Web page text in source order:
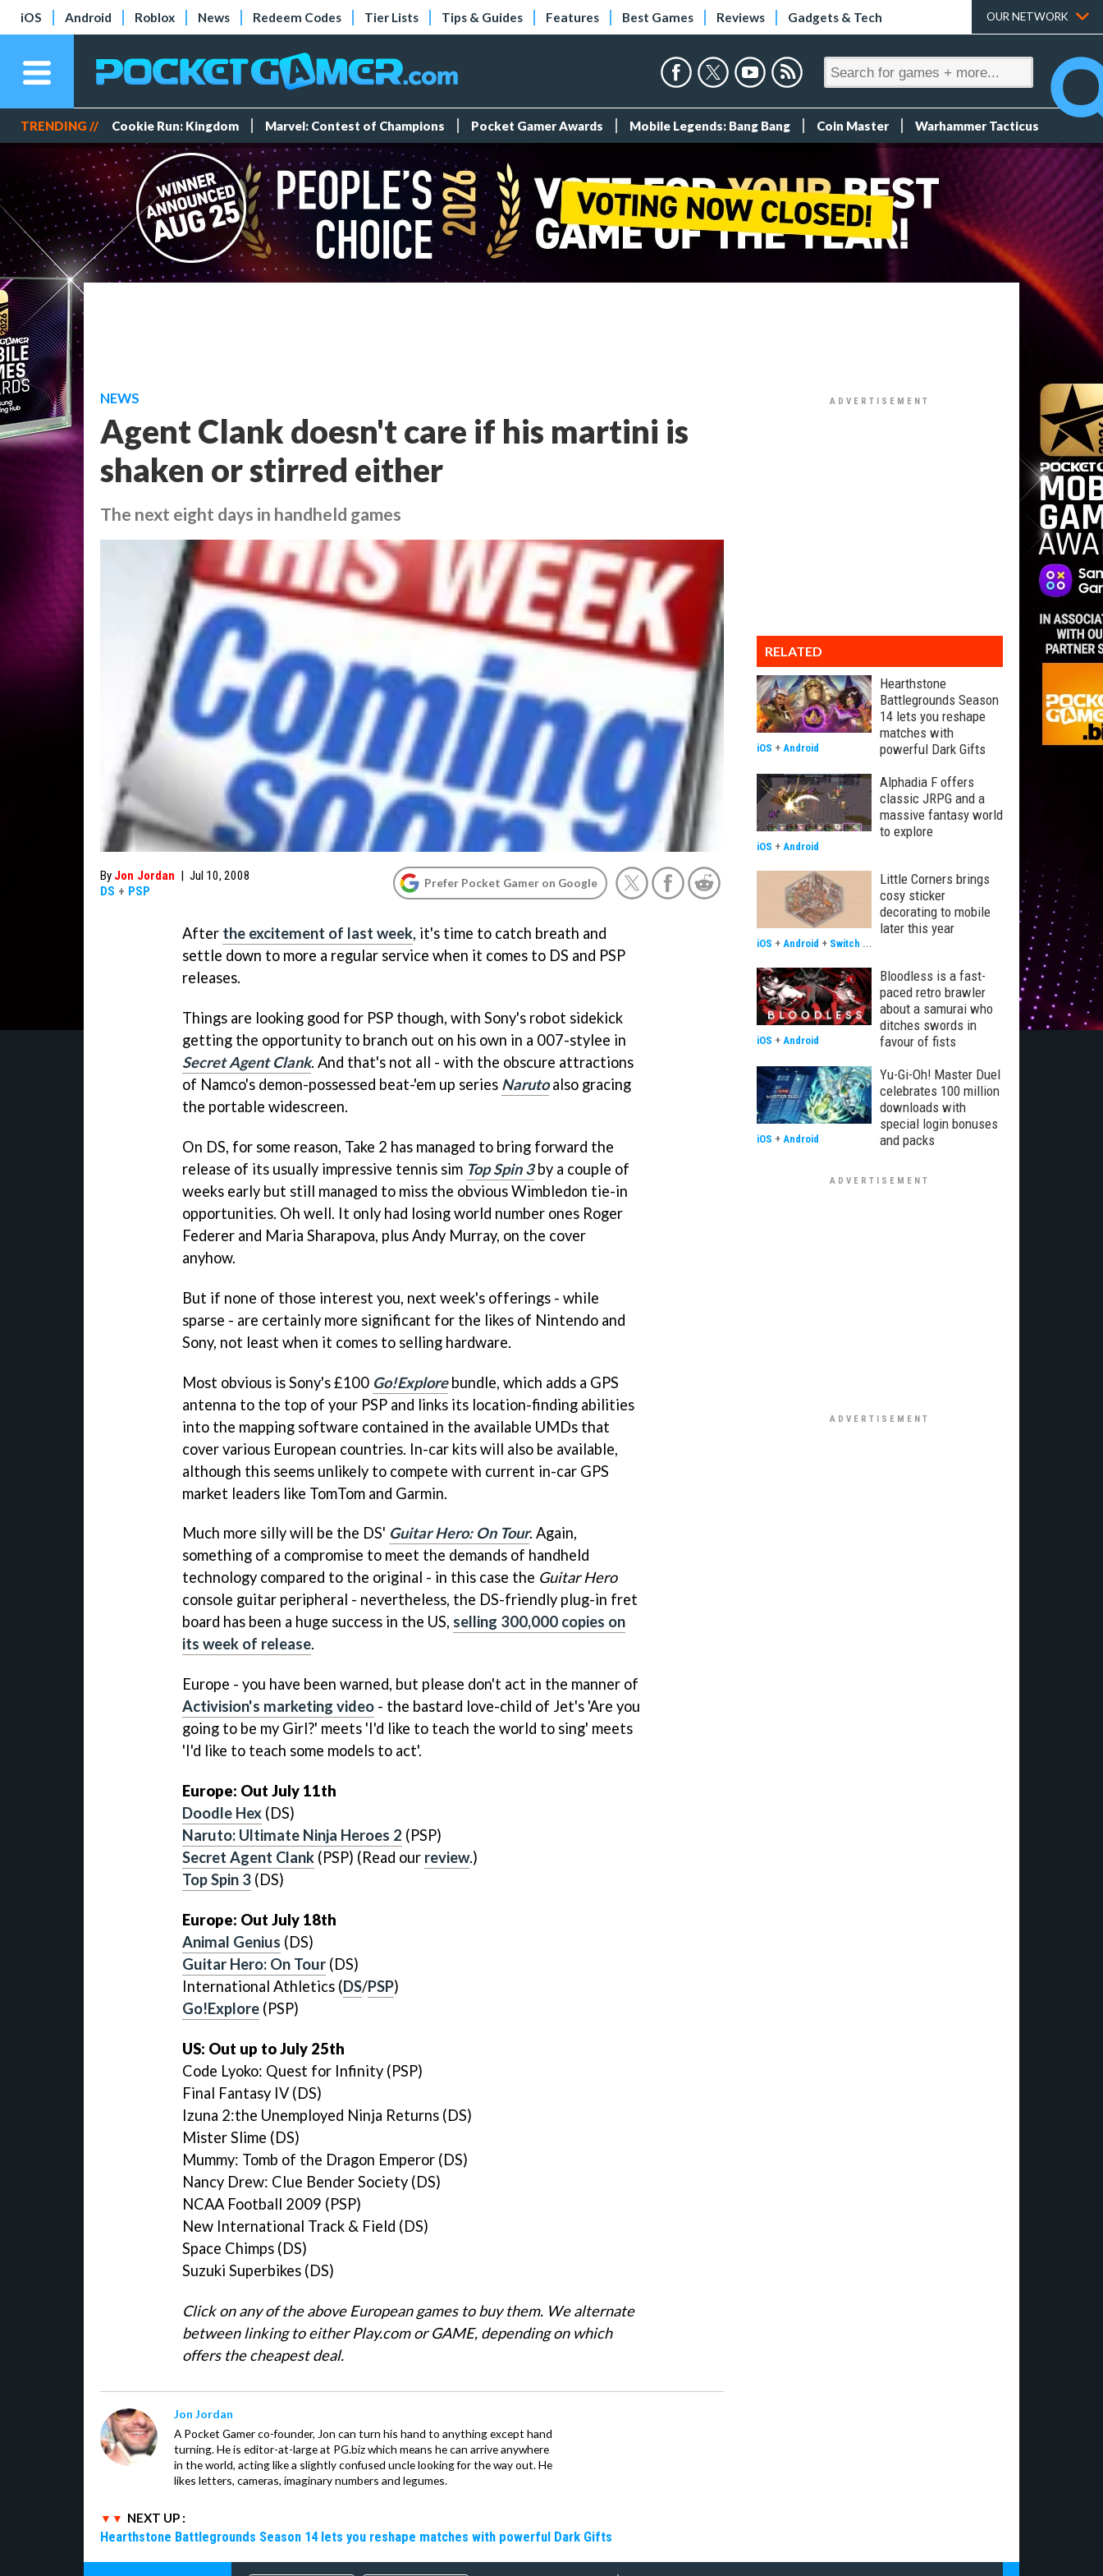
iOS Android Roblox News Redeem Codes Tier Lists Tips & Guides Features Best Games Reviews Gadgets & Tech OUR NETWORK
TRENDING // Cookie Run: Kingdom Marvel: Contest of Champions Pocket Gamer Awards Mobile Legends: Bang Bang Coin Master Warhammer Tacticus
NEWS
Agent Clank doesn't care if his martini is
shaken or stirred either
The next eight days in handheld games
By Jon Jordan | Jul 10, 2008
DS + PSP
Prefer Pocket Gamer on Google
After the excitement of last week, it's time to catch breath and
settle down to more a regular service when it comes to DS and PSP
releases.
Things are looking good for PSP though, with Sony's robot sidekick
getting the opportunity to branch out on his own in a 007-stylee in
Secret Agent Clank. And that's not all - with the obscure attractions
of Namco's demon-possessed beat-'em up series Narutoalso gracing
the portable widescreen.
On DS, for some reason, Take 2 has managed to bring forward the
release of its usually impressive tennis sim Top Spin 3by a couple of
weeks early but still managed to miss the obvious Wimbledon tie-in
opportunities. Oh well. It only had losing world number ones Roger
Federer and Maria Sharapova, plus Andy Murray, on the cover
anyhow.
But if none of those interest you, next week's offerings - while
sparse - are certainly more significant for the likes of Nintendo and
Sony, not least when it comes to selling hardware.
Most obvious is Sony's £100 Go!Explorebundle, which adds a GPS
antenna to the top of your PSP and links its location-finding abilities
into the mapping software contained in the available UMDs that
cover various European countries. In-car kits will also be available,
although this seems unlikely to compete with current in-car GPS
market leaders like TomTom and Garmin.
Much more silly will be the DS' Guitar Hero: On Tour. Again,
something of a compromise to meet the demands of handheld
technology compared to the original - in this case the Guitar Hero
console guitar peripheral - nevertheless, the DS-friendly plug-in fret
board has been a huge success in the US, selling 300,000 copies on
its week of release.
Europe - you have been warned, but please don't act in the manner of
Activision's marketing video - the bastard love-child of Jet's 'Are you
going to be my Girl?' meets 'I'd like to teach the world to sing' meets
'I'd like to teach some models to act'.
Europe: Out July 11th
Doodle Hex (DS)
Naruto: Ultimate Ninja Heroes 2 (PSP)
Secret Agent Clank (PSP) (Read our review.)
Top Spin 3 (DS)
Europe: Out July 18th
Animal Genius (DS)
Guitar Hero: On Tour (DS)
International Athletics (DS/PSP)
Go!Explore (PSP)
US: Out up to July 25th
Code Lyoko: Quest for Infinity (PSP)
Final Fantasy IV (DS)
Izuna 2:the Unemployed Ninja Returns (DS)
Mister Slime (DS)
Mummy: Tomb of the Dragon Emperor (DS)
Nancy Drew: Clue Bender Society (DS)
NCAA Football 2009 (PSP)
New International Track & Field (DS)
Space Chimps (DS)
Suzuki Superbikes (DS)
Click on any of the above European games to buy them. We alternate
between linking to either Play.com or GAME, depending on which
offers the cheapest deal.
Jon Jordan
A Pocket Gamer co-founder, Jon can turn his hand to anything except hand
turning. He is editor-at-large at PG.biz which means he can arrive anywhere
in the world, acting like a slightly confused uncle looking for the way out. He
likes letters, cameras, imaginary numbers and legumes.
NEXT UP :
Hearthstone Battlegrounds Season 14 lets you reshape matches with powerful Dark Gifts
RELATED
Hearthstone
Battlegrounds Season
14 lets you reshape
matches with
powerful Dark Gifts
iOS + Android
Alphadia F offers
classic JRPG and a
massive fantasy world
to explore
iOS + Android
Little Corners brings
cosy sticker
decorating to mobile
later this year
iOS + Android + Switch ...
Bloodless is a fast-
paced retro brawler
about a samurai who
ditches swords in
favour of fists
iOS + Android
Yu-Gi-Oh! Master Duel
celebrates 100 million
downloads with
special login bonuses
and packs
iOS + Android